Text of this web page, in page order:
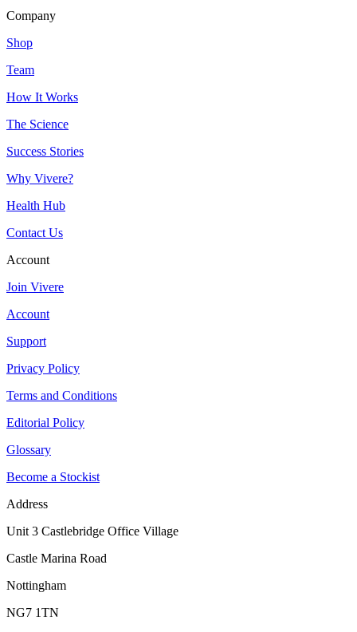
Company
Shop
Team
How It Works
The Science
Success Stories
Why Vivere?
Health Hub
Contact Us
Account
Join Vivere
Account
Support
Privacy Policy
Terms and Conditions
Editorial Policy
Glossary
Become a Stockist
Address
Unit 3 Castlebridge Office Village
Castle Marina Road
Nottingham
NG7 1TN